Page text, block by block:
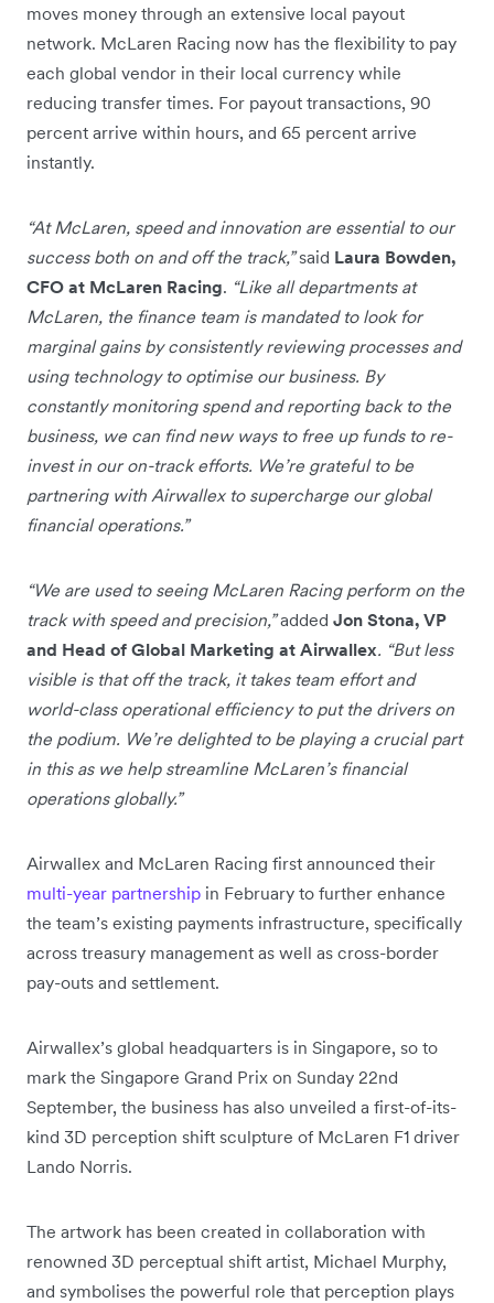
moves money through an extensive local payout
network. McLaren Racing now has the flexibility to pay
each global vendor in their local currency while
reducing transfer times. For payout transactions, 90
percent arrive within hours, and 65 percent arrive
instantly.
“At McLaren, speed and innovation are essential to our
success both on and off the track,”said Laura Bowden,
CFO at McLaren Racing. “Like all departments at
McLaren, the finance team is mandated to look for
marginal gains by consistently reviewing processes and
using technology to optimise our business. By
constantly monitoring spend and reporting back to the
business, we can find new ways to free up funds to re-
invest in our on-track efforts. We’re grateful to be
partnering with Airwallex to supercharge our global
financial operations.”
“We are used to seeing McLaren Racing perform on the
track with speed and precision,”added Jon Stona, VP
and Head of Global Marketing at Airwallex. “But less
visible is that off the track, it takes team effort and
world-class operational efficiency to put the drivers on
the podium. We’re delighted to be playing a crucial part
in this as we help streamline McLaren’s financial
operations globally.”
Airwallex and McLaren Racing first announced their
multi-year partnership in February to further enhance
the team’s existing payments infrastructure, specifically
across treasury management as well as cross-border
pay-outs and settlement.
Airwallex’s global headquarters is in Singapore, so to
mark the Singapore Grand Prix on Sunday 22nd
September, the business has also unveiled a first-of-its-
kind 3D perception shift sculpture of McLaren F1 driver
Lando Norris.
The artwork has been created in collaboration with
renowned 3D perceptual shift artist, Michael Murphy,
and symbolises the powerful role that perception plays